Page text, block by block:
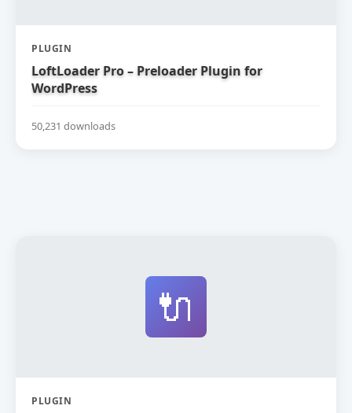
PLUGIN
LoftLoader Pro – Preloader Plugin for
WordPress
50,231 downloads
🔌
PLUGIN